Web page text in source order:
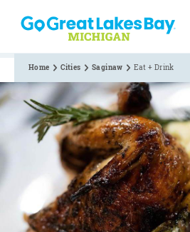
Skip to content
Home Cities Saginaw Eat + Drink